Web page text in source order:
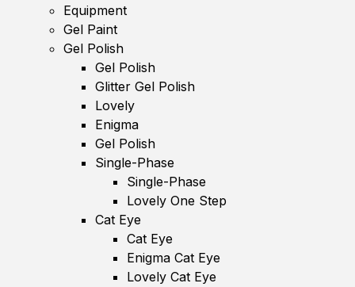
Equipment
Gel Paint
Gel Polish
Gel Polish
Glitter Gel Polish
Lovely
Enigma
Gel Polish
Single-Phase
Single-Phase
Lovely One Step
Cat Eye
Cat Eye
Enigma Cat Eye
Lovely Cat Eye